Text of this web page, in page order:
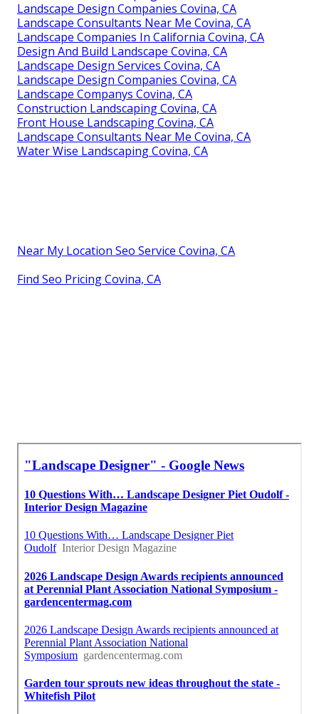
Landscape Design Companies Covina, CA
Landscape Consultants Near Me Covina, CA
Landscape Companies In California Covina, CA
Design And Build Landscape Covina, CA
Landscape Design Services Covina, CA
Landscape Design Companies Covina, CA
Landscape Companys Covina, CA
Construction Landscaping Covina, CA
Front House Landscaping Covina, CA
Landscape Consultants Near Me Covina, CA
Water Wise Landscaping Covina, CA
Near My Location Seo Service Covina, CA
Find Seo Pricing Covina, CA